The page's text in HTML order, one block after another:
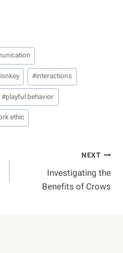
#interactions
#playful behavior
ethic
NEXT
Investigating the
Benefits of Crows